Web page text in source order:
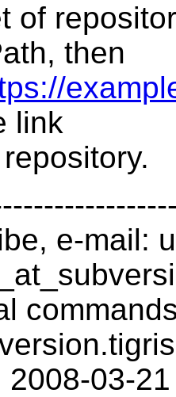
of
then
link
e-mail:
2008-03-